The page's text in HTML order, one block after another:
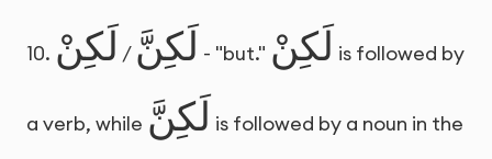
10. لَكِنْ / لَكِنَّ - "but." لَكِنْ is followed by
a verb, while لَكِنَّ is followed by a noun in the